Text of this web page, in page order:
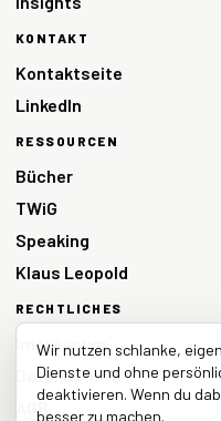
KONTAKT
Kontaktseite
LinkedIn
RESSOURCEN
Bücher
TWiG
Speaking
Klaus Leopold
RECHTLICHES
Impressum
Datenschutz
AGB
Wir nutzen schlanke,
Dienste und ohne
deaktivieren. Wenn du
besser zu machen.